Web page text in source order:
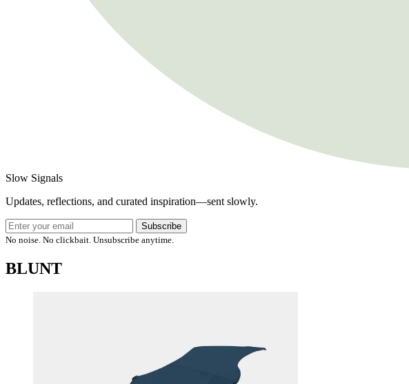
Slow Signals
Updates, reflections, and curated inspiration—sent slowly.
Subscribe
No noise. No clickbait. Unsubscribe anytime.
BLUNT